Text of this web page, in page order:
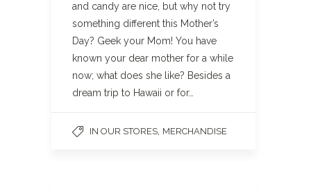
and candy are nice, but why not try
something different this Mother’s
Day? Geek your Mom! You have
known your dear mother for a while
now; what does she like? Besides a
dream trip to Hawaii or for…
IN OUR STORES MERCHANDISE